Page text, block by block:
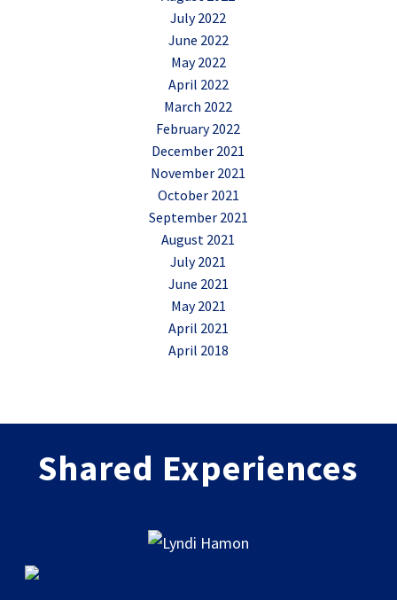
July 2022
June 2022
May 2022
April 2022
March 2022
February 2022
December 2021
November 2021
October 2021
September 2021
August 2021
July 2021
June 2021
May 2021
April 2021
April 2018
Shared Experiences